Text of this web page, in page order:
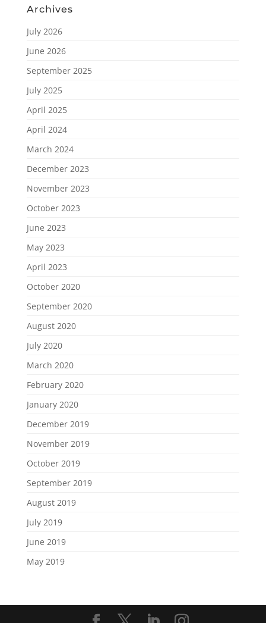
Archives
July 2026
June 2026
September 2025
July 2025
April 2025
April 2024
March 2024
December 2023
November 2023
October 2023
June 2023
May 2023
April 2023
October 2020
September 2020
August 2020
July 2020
March 2020
February 2020
January 2020
December 2019
November 2019
October 2019
September 2019
August 2019
July 2019
June 2019
May 2019